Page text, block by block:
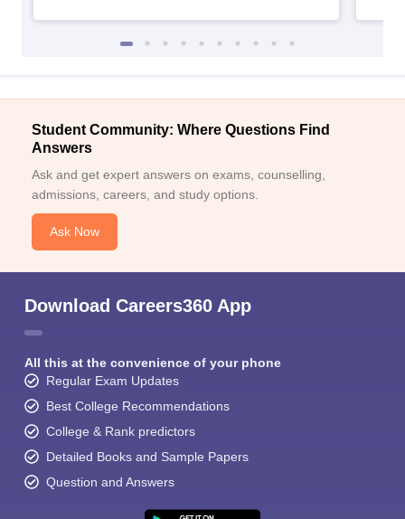
Student Community: Where Questions Find
Answers
Ask and get expert answers on exams, counselling,
admissions, careers, and study options.
Ask Now
Download Careers360 App
All this at the convenience of your phone
Regular Exam Updates
Best College Recommendations
College & Rank predictors
Detailed Books and Sample Papers
Question and Answers